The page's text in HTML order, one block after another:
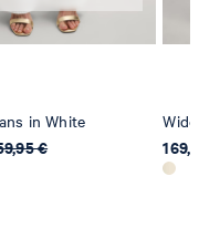
in White
€